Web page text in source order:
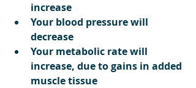
increase
Your blood pressure will
decrease
Your metabolic rate will
increase, due to gains in added
muscle tissue